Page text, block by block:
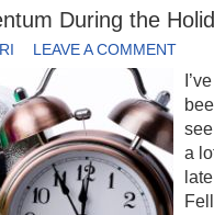
During the
LEAVE A COMMENT
I’ve
a